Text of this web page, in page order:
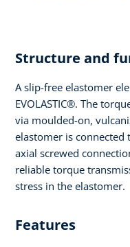
Structure and
A slip-free elastomer
EVOLASTIC®. The
via moulded-on,
elastomer is connected
axial screwed
reliable torque
stress in the elastomer.
Features